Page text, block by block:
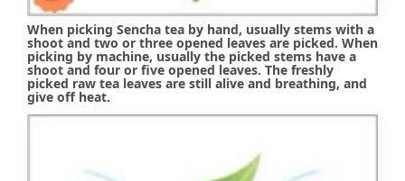
When picking Sencha tea by hand, usually stems with a
shoot and two or three opened leaves are picked. When
picking by machine, usually the picked stems have a
shoot and four or five opened leaves. The freshly
picked raw tea leaves are still alive and breathing, and
give off heat.